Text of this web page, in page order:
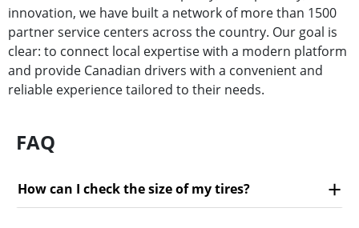
innovation, we have built a network of more than 1500
partner service centers across the country. Our goal is
clear: to connect local expertise with a modern platform
and provide Canadian drivers with a convenient and
reliable experience tailored to their needs.
FAQ
How can I check the size of my tires?